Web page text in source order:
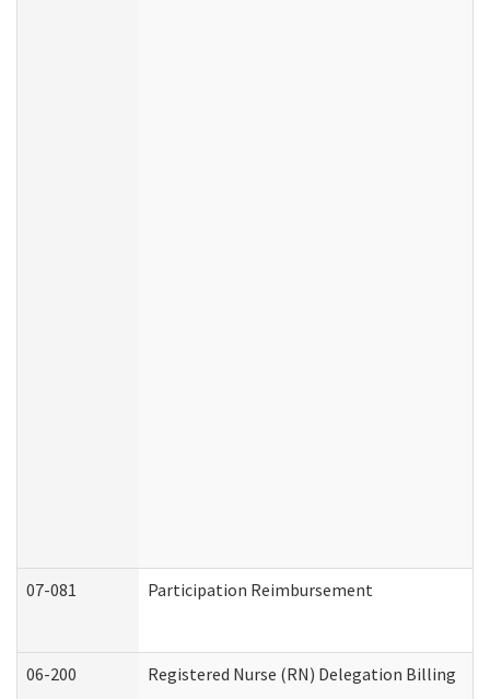
07-081 Participation Reimbursement
06-200 Registered Nurse (RN) Delegation Billing